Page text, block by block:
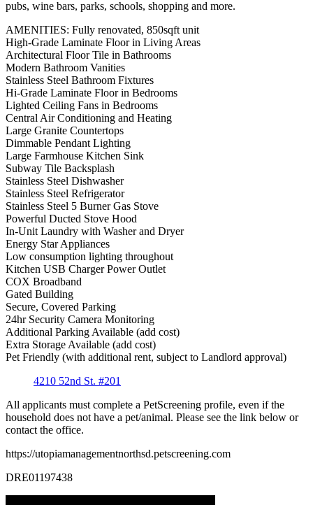
pubs, wine bars, parks, schools, shopping and more.
AMENITIES: Fully renovated, 850sqft unit
High-Grade Laminate Floor in Living Areas
Architectural Floor Tile in Bathrooms
Modern Bathroom Vanities
Stainless Steel Bathroom Fixtures
Hi-Grade Laminate Floor in Bedrooms
Lighted Ceiling Fans in Bedrooms
Central Air Conditioning and Heating
Large Granite Countertops
Dimmable Pendant Lighting
Large Farmhouse Kitchen Sink
Subway Tile Backsplash
Stainless Steel Dishwasher
Stainless Steel Refrigerator
Stainless Steel 5 Burner Gas Stove
Powerful Ducted Stove Hood
In-Unit Laundry with Washer and Dryer
Energy Star Appliances
Low consumption lighting throughout
Kitchen USB Charger Power Outlet
COX Broadband
Gated Building
Secure, Covered Parking
24hr Security Camera Monitoring
Additional Parking Available (add cost)
Extra Storage Available (add cost)
Pet Friendly (with additional rent, subject to Landlord approval)
4210 52nd St. #201
All applicants must complete a PetScreening profile, even if the
household does not have a pet/animal. Please see the link below or
contact the office.
https://utopiamanagementnorthsd.petscreening.com
DRE01197438